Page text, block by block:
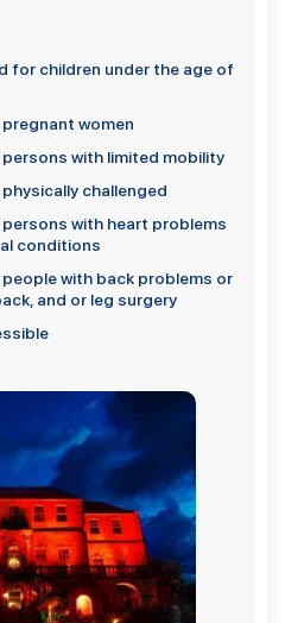
for children under the age of
women
with limited mobility
challenged
with heart problems
conditions
with back problems or
and or leg surgery